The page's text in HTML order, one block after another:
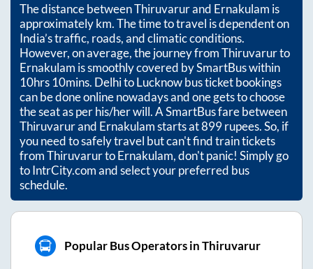
The distance betweenThiruvarurand Ernakulam is
approximatelykm. The time to travel is dependent on
India’s traffic, roads, and climatic conditions.
However, on average, the journey fromThiruvarurto
Ernakulam is smoothly covered by SmartBus within
10hrs 10mins. Delhi to Lucknow bus ticket bookings
can be done online nowadays and one gets to choose
the seat as per his/her will. A SmartBus fare between
Thiruvarurand Ernakulamstarts at899rupees. So, if
you need to safely travel but can't find train tickets
fromThiruvarurtoErnakulam, don't panic! Simply go
to IntrCity.com and select your preferred bus
schedule.
Popular Bus Operators in Thiruvarur